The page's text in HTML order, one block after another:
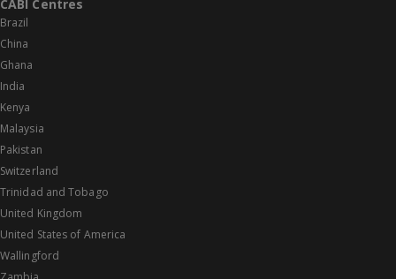
CABI Centres
Brazil
China
Ghana
India
Kenya
Malaysia
Pakistan
Switzerland
Trinidad and Tobago
United Kingdom
United States of America
Wallingford